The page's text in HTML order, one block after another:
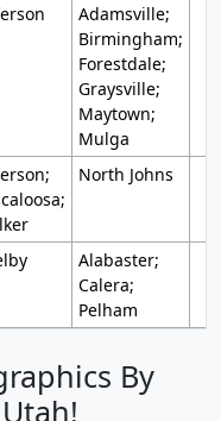
Adamsville;
Birmingham;
Forestdale;
Graysville;
Maytown;
Mulga
North Johns
Alabaster;
Calera;
Pelham
By